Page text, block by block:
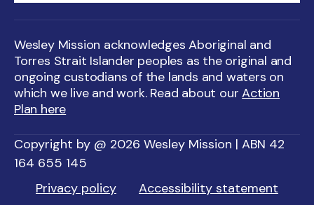
Wesley Mission acknowledges Aboriginal and
Torres Strait Islander peoples as the original and
ongoing custodians of the lands and waters on
which we live and work. Read about ourAction
Plan here
Copyright by @ 2026 Wesley Mission | ABN 42
164 655 145
Privacy policy
Accessibility statement